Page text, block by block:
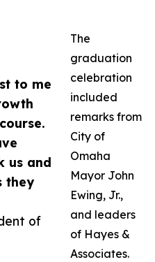
to me
us and
they
of
The
graduation
celebration
included
remarks from
City of
Omaha
Mayor John
Ewing, Jr.,
and leaders
of Hayes &
Associates.